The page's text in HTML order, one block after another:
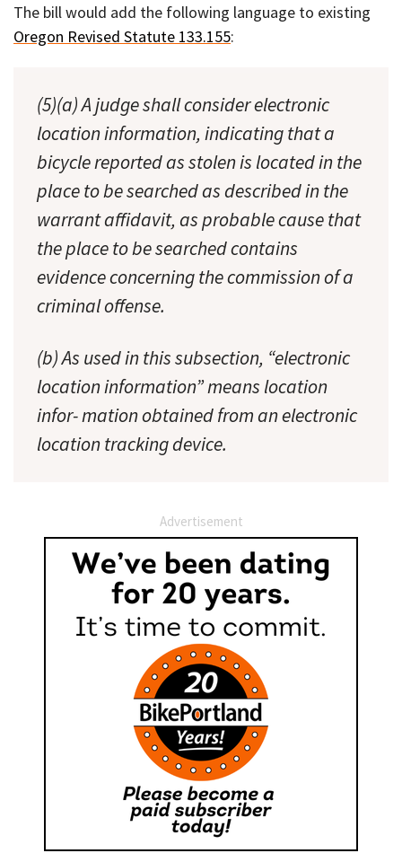
The bill would add the following language to existing
Oregon Revised Statute 133.155:
(5)(a) A judge shall consider electronic
location information, indicating that a
bicycle reported as stolen is located in the
place to be searched as described in the
warrant affidavit, as probable cause that
the place to be searched contains
evidence concerning the commission of a
criminal offense.
(b) As used in this subsection, “electronic
location information” means location
infor- mation obtained from an electronic
location tracking device.
Advertisement